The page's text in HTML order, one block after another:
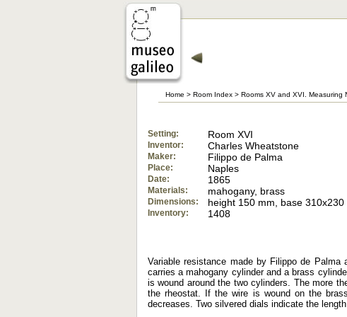
Home > Room Index > Rooms XV and XVI. Measuring
Setting: Room XVI
Inventor: Charles Wheatstone
Maker: Filippo de Palma
Place: Naples
Date: 1865
Materials: mahogany, brass
Dimensions: height 150 mm, base 310x230
Inventory: 1408
Variable resistance made by Filippo de Palma
carries a mahogany cylinder and a brass
is wound around the two cylinders. The more
the rheostat. If the wire is wound on the
decreases. Two silvered dials indicate the